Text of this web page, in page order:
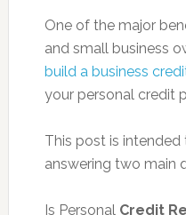
One of the major
and small business
build a business
your personal credit
This post is
answering two main
Is Personal Credit